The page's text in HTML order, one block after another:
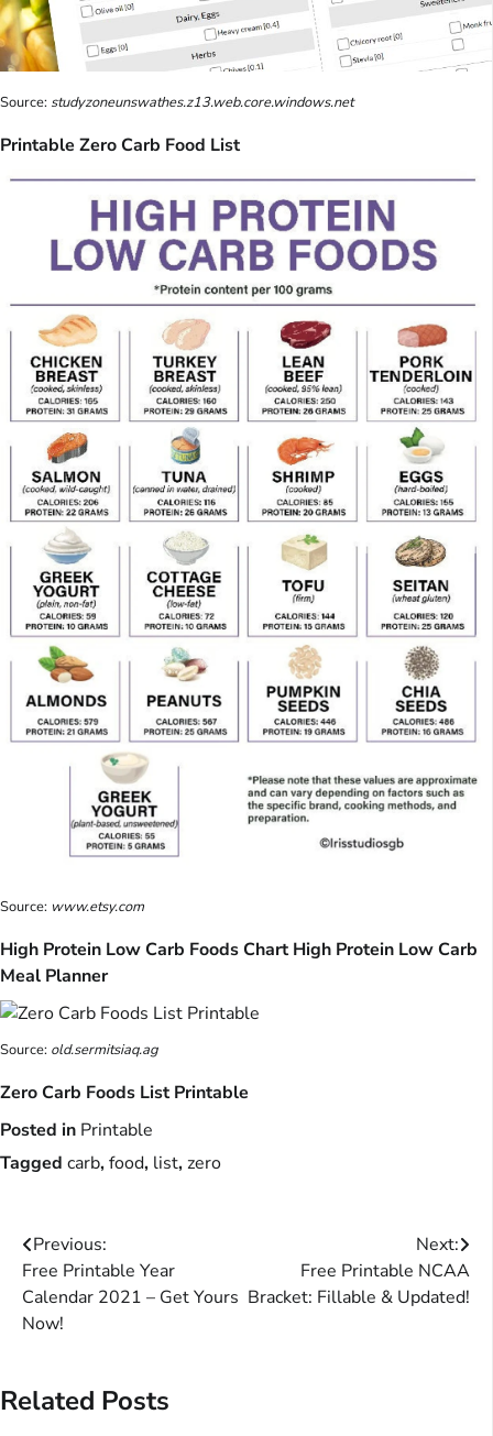
Source: studyzoneunswathes.z13.web.core.windows.net
Printable Zero Carb Food List
Source: www.etsy.com
High Protein Low Carb Foods Chart High Protein Low Carb
Meal Planner
Source: old.sermitsiaq.ag
Zero Carb Foods List Printable
Posted in Printable
Tagged carb,food, list,zero
Post
navigation
Previous:
Free Printable Year
Calendar 2021 – Get Yours
Now!
Next:
Free Printable NCAA
Bracket: Fillable & Updated!
Related Posts